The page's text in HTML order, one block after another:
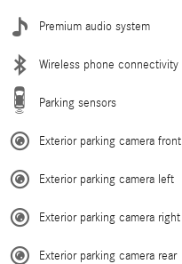
Premium audio system
Wireless phone connectivity
Parking sensors
Exterior parking camera front
Exterior parking camera left
Exterior parking camera right
Exterior parking camera rear